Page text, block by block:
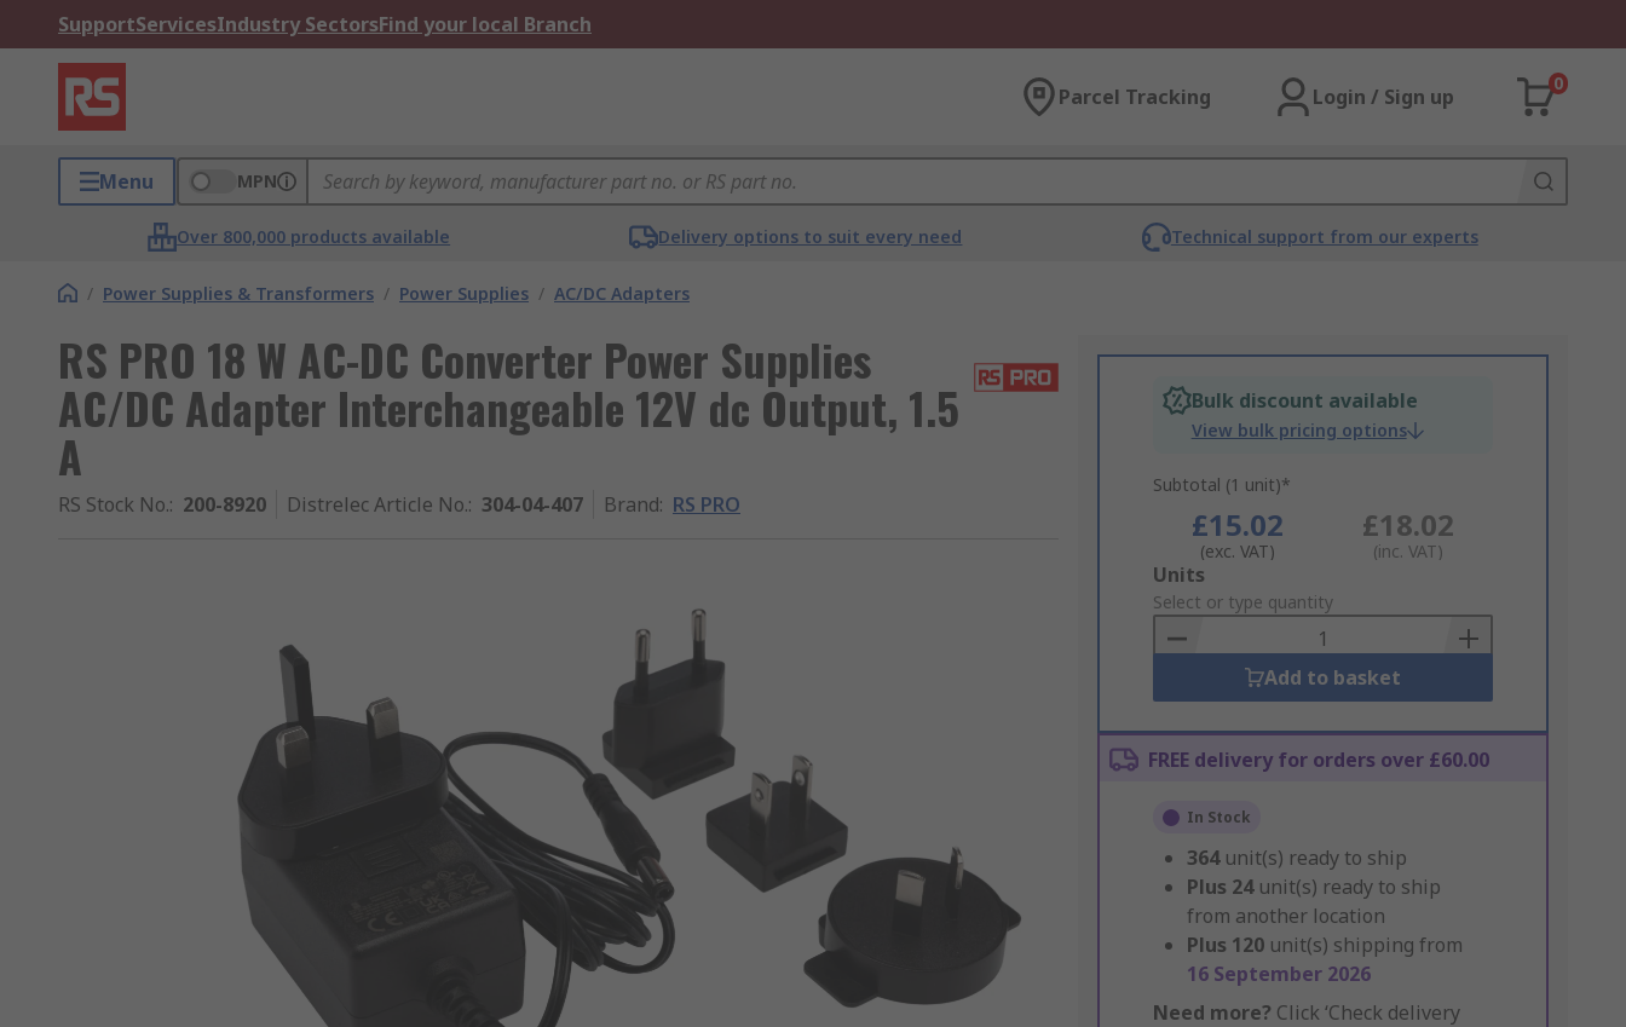
SupportServicesIndustry SectorsFind your local Branch
Parcel Tracking Login / Sign up
0
Menu MPN
Over 800,000 products available Delivery options to suit every need Technical support from our experts
/ Power Supplies & Transformers / Power Supplies / AC/DC Adapters
RS PRO 18 W AC-DC Converter Power Supplies
AC/DC Adapter Interchangeable 12V dc Output, 1.5
A
RS Stock No.: 200-8920 Distrelec Article No.: 304-04-407 Brand: RS PRO
Bulk discount available
View bulk pricing options
Subtotal (1 unit)*
£15.02
(exc. VAT)
£18.02
(inc. VAT)
Add
to
Basket
Units
Select or type quantity
Add to basket
FREE delivery for orders over £60.00
In Stock
364 unit(s) ready to ship
Plus 24 unit(s) ready to ship
from another location
Plus 120 unit(s) shipping from
16 September 2026
Need more? Click ‘Check delivery